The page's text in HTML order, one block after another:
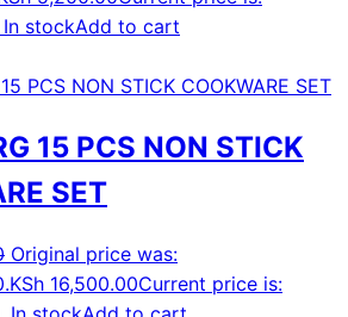
In stockAdd to cart
15 PCS NON STICK
SET
Original price was:
KSh 16,500.00Current price is: